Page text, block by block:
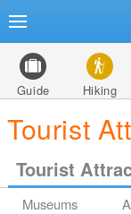
Guide Hiking
Tourist
Tourist
Museums